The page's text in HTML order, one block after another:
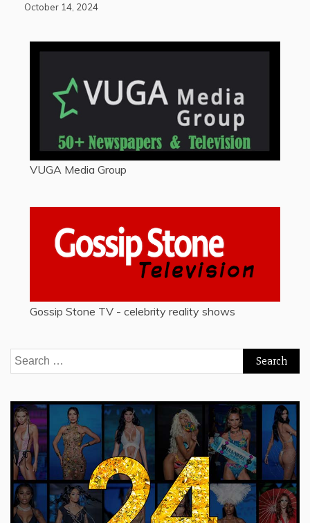
October 14, 2024
VUGA Media Group
Gossip Stone TV - celebrity reality shows
Search
for: